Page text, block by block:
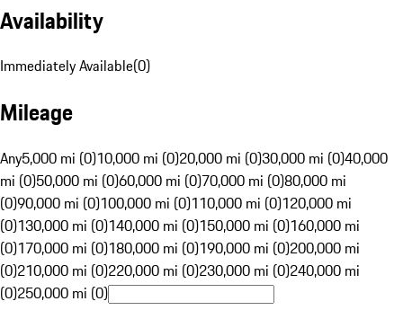
Availability
Immediately Available(0)
Mileage
Any5,000 mi (0)10,000 mi (0)20,000 mi (0)30,000 mi (0)40,000
mi (0)50,000 mi (0)60,000 mi (0)70,000 mi (0)80,000 mi
(0)90,000 mi (0)100,000 mi (0)110,000 mi (0)120,000 mi
(0)130,000 mi (0)140,000 mi (0)150,000 mi (0)160,000 mi
(0)170,000 mi (0)180,000 mi (0)190,000 mi (0)200,000 mi
(0)210,000 mi (0)220,000 mi (0)230,000 mi (0)240,000 mi
(0)250,000 mi (0)